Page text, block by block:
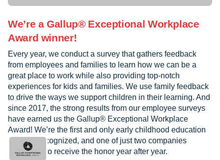
We’re a Gallup® Exceptional Workplace
Award winner!
Every year, we conduct a survey that gathers feedback
from employees and families to learn how we can be a
great place to work while also providing top-notch
experiences for kids and families. We use family feedback
to drive the ways we support children in their learning. And
since 2017, the strong results from our employee surveys
have earned us the Gallup® Exceptional Workplace
Award! We’re the first and only early childhood education
provider recognized, and one of just two companies
worldwide to receive the honor year after year.